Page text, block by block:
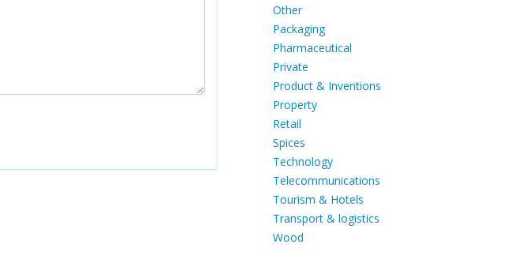
Other
Packaging
Pharmaceutical
Private
Product & Inventions
Property
Retail
Spices
Technology
Telecommunications
Tourism & Hotels
Transport & logistics
Wood